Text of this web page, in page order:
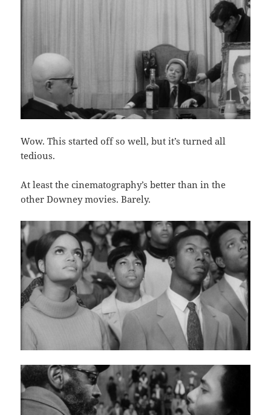
Wow. This started off so well, but it’s turned all
tedious.
At least the cinematography’s better than in the
other Downey movies. Barely.